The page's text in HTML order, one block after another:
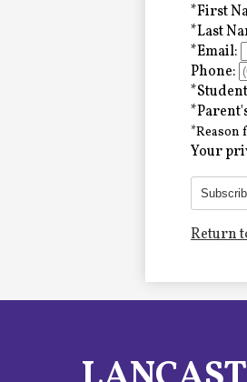
Fine & Performing Arts
Employment
Home
*First
*Last
*Email:
Phone:
*
*
*Reason
Your
Return